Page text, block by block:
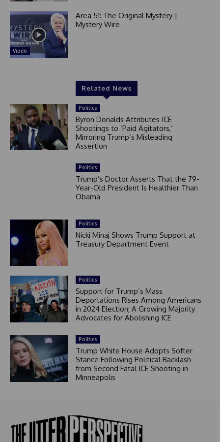
Video
Area 51: The Original Mystery |
Mystery Wire
Related News
Politics
Byron Donalds Attributes ICE
Shootings to ‘Paid Agitators,’
Mirroring Trump’s Misleading
Assertion
Politics
Trump’s Doctor Asserts That the 79-
Year-Old President Is Healthier Than
Obama
Politics
Nicki Minaj Shows Trump Support at
Treasury Department Event
Politics
Support for Trump’s Mass
Deportations Rises Among Americans
in 2024 Election; A Growing Majority
Advocates for Abolishing ICE
Politics
Trump White House Adopts Softer
Stance Following Political Backlash
from Second Fatal ICE Shooting in
Minneapolis